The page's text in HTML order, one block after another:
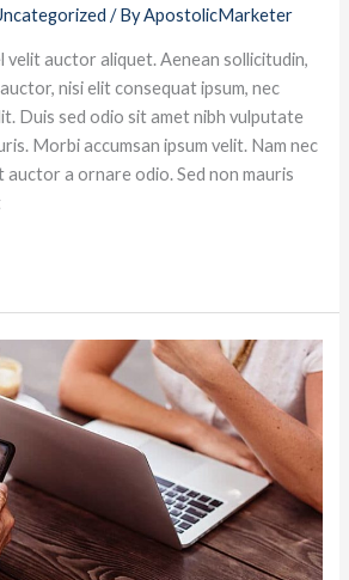
/ ByApostolicMarketer
velit auctor aliquet. Aenean sollicitudin,
nisi elit consequat ipsum, nec
Duis sed odio sit amet nibh vulputate
Morbi accumsan ipsum velit. Nam nec
a ornare odio. Sed non mauris